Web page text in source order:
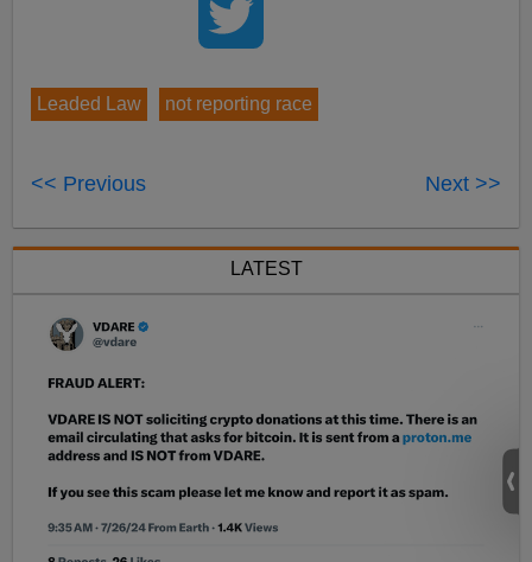
Leaded Law not reporting race
<< Previous Next >>
LATEST